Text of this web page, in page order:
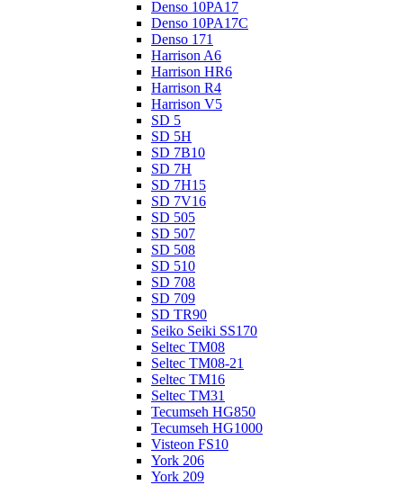
Denso 10PA17
Denso 10PA17C
Denso 171
Harrison A6
Harrison HR6
Harrison R4
Harrison V5
SD 5
SD 5H
SD 7B10
SD 7H
SD 7H15
SD 7V16
SD 505
SD 507
SD 508
SD 510
SD 708
SD 709
SD TR90
Seiko Seiki SS170
Seltec TM08
Seltec TM08-21
Seltec TM16
Seltec TM31
Tecumseh HG850
Tecumseh HG1000
Visteon FS10
York 206
York 209